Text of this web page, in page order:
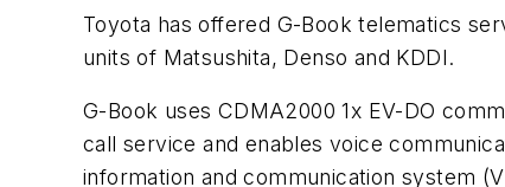
Toyota has offered G-Book telematics
units of Matsushita, Denso and KDDI.
G-Book uses CDMA2000 1x EV-DO
call service and enables voice
information and communication system